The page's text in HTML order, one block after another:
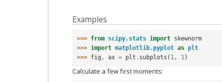
Examples
>>> from scipy.stats import skewnorm
>>> import matplotlib.pyplot as plt
>>> fig , ax = plt . subplots ( 1 , 1 )
Calculate a few first moments: